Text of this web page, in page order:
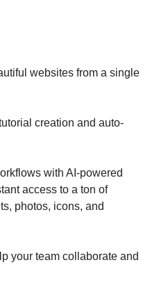
websites from a single
creation and auto-
with AI-powered
access to a ton of
photos, icons, and
your team collaborate and